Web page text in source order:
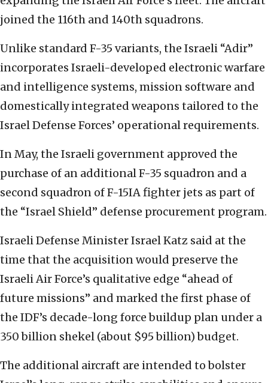
joined the 116th and 140th squadrons.
Unlike standard F-35 variants, the Israeli “Adir”
incorporates Israeli-developed electronic warfare
and intelligence systems, mission software and
domestically integrated weapons tailored to the
Israel Defense Forces’ operational requirements.
In May, the Israeli government approved the
purchase of an additional F-35 squadron and a
second squadron of F-15IA fighter jets as part of
the “Israel Shield” defense procurement program.
Israeli Defense Minister Israel Katz said at the
time that the acquisition would preserve the
Israeli Air Force’s qualitative edge “ahead of
future missions” and marked the first phase of
the IDF’s decade-long force buildup plan under a
350 billion shekel (about $95 billion) budget.
The additional aircraft are intended to bolster